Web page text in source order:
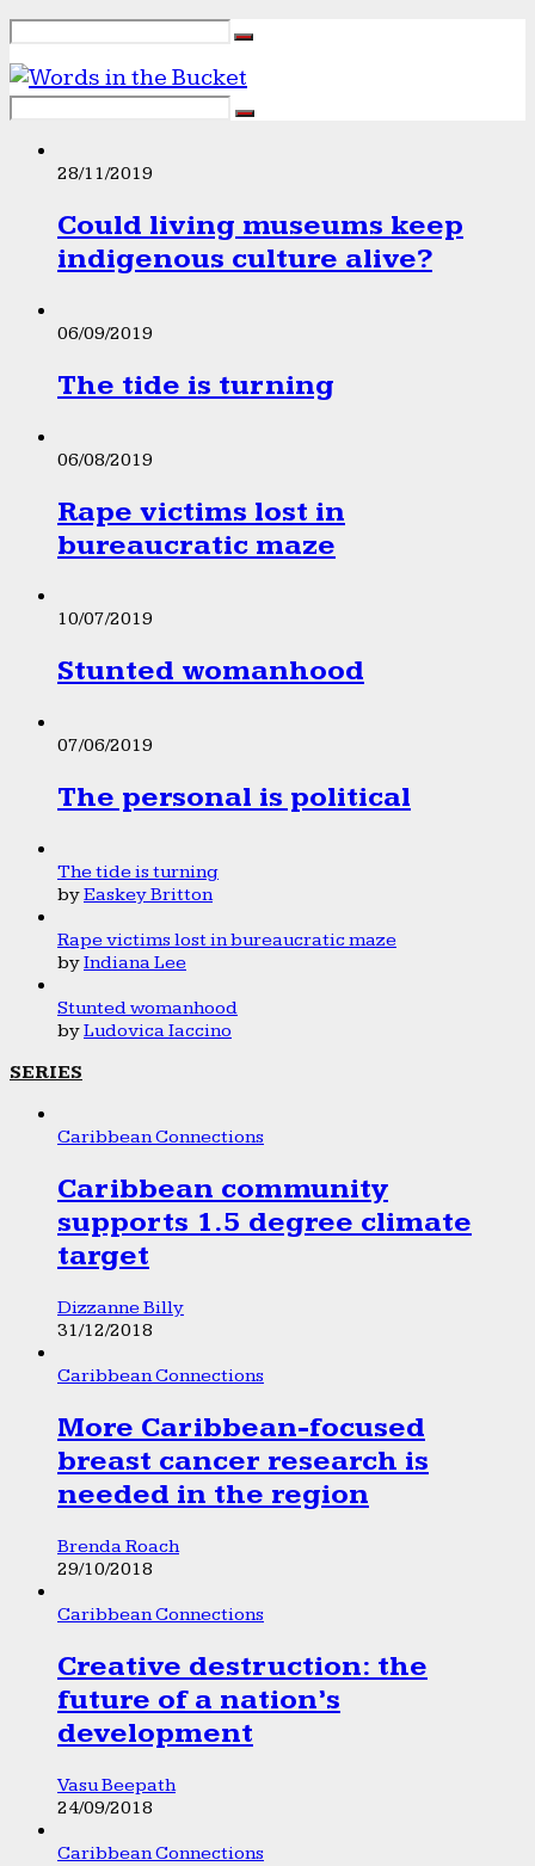
28/11/2019
Could living museums keep
indigenous culture alive?
06/09/2019
The tide is turning
06/08/2019
Rape victims lost in
bureaucratic maze
10/07/2019
Stunted womanhood
07/06/2019
The personal is political
The tide is turning
byEaskey Britton
Rape victims lost in bureaucratic maze
byIndiana Lee
Stunted womanhood
byLudovica Iaccino
SERIES
Caribbean Connections
Caribbean community
supports 1.5 degree climate
target
Dizzanne Billy
31/12/2018
Caribbean Connections
More Caribbean-focused
breast cancer research is
needed in the region
Brenda Roach
29/10/2018
Caribbean Connections
Creative destruction: the
future of a nation’s
development
Vasu Beepath
24/09/2018
Caribbean Connections